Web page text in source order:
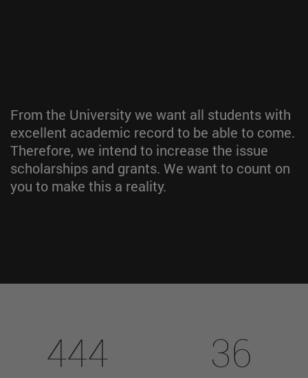
From the University we want all students with
excellent academic record to be able to come.
Therefore, we intend to increase the issue
scholarships and grants. We want to count on
you to make this a reality.
444 36